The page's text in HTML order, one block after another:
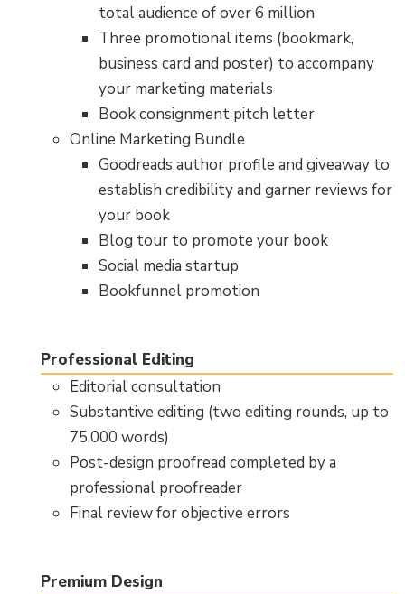
total audience of over 6 million
Three promotional items (bookmark,
business card and poster) to accompany
your marketing materials
Book consignment pitch letter
Online Marketing Bundle
Goodreads author profile and giveaway to
establish credibility and garner reviews for
your book
Blog tour to promote your book
Social media startup
Bookfunnel promotion
Professional Editing
Editorial consultation
Substantive editing (two editing rounds, up to
75,000 words)
Post-design proofread completed by a
professional proofreader
Final review for objective errors
Premium Design